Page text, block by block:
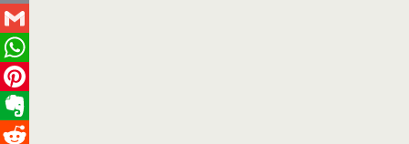
Email
Gmail
WhatsApp
Pinterest
Evernote